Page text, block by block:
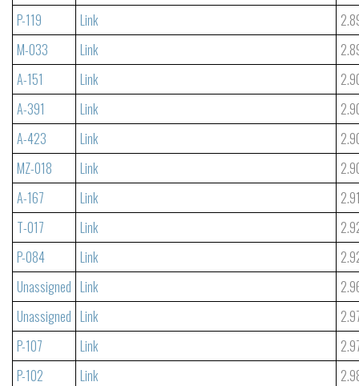
P-119
Link
M-033
Link
A-151
Link
A-391
Link
A-423
Link
MZ-018
Link
A-167
Link
T-017
Link
P-084
Link
Unassigned Link
Unassigned Link
P-107
Link
P-102
Link